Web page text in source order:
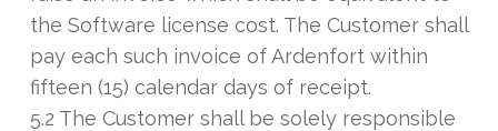
the Software license cost. The Customer shall
pay each such invoice of Ardenfort within
fifteen (15) calendar days of receipt.
5.2 The Customer shall be solely responsible